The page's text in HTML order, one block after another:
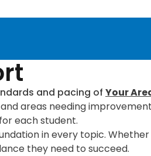
and pacing of Your
areas needing
each student.
in every topic. Whether
they need to succeed.